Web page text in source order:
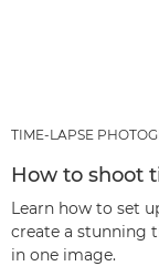
TIME-LAPSE
How to shoot
Learn how to set
create a stunning
in one image.